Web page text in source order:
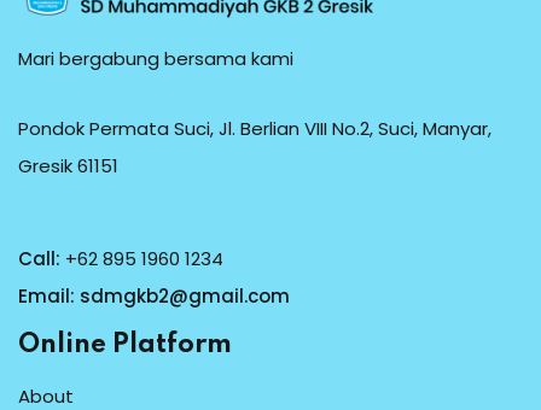
Mari bergabung bersama kami
Pondok Permata Suci, Jl. Berlian VIII No.2, Suci, Manyar,
Gresik 61151
Call: +62 895 1960 1234
Email: sdmgkb2@gmail.com
Online Platform
About